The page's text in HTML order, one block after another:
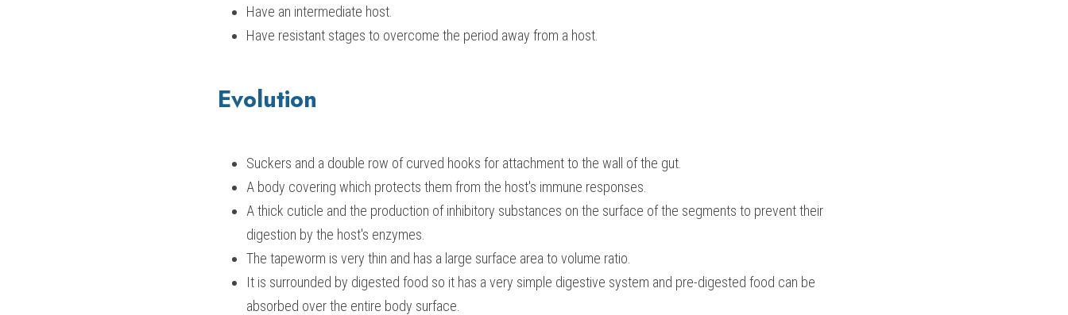
Have an intermediate host.
Have resistant stages to overcome the period away from a host.
Evolution
Suckers and a double row of curved hooks for attachment to the wall of the gut.
A body covering which protects them from the host's immune responses.
A thick cuticle and the production of inhibitory substances on the surface of the segments to prevent their
digestion by the host's enzymes.
The tapeworm is very thin and has a large surface area to volume ratio.
It is surrounded by digested food so it has a very simple digestive system and pre-digested food can be
absorbed over the entire body surface.